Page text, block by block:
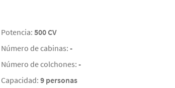
Potencia: 500 CV
Número de cabinas: -
Número de colchones: -
Capacidad: 9 personas